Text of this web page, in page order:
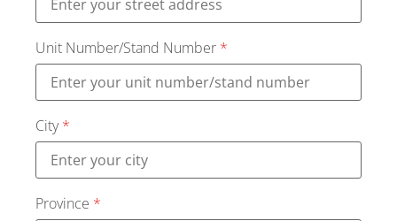
Unit Number/Stand Number *
City*
Province *